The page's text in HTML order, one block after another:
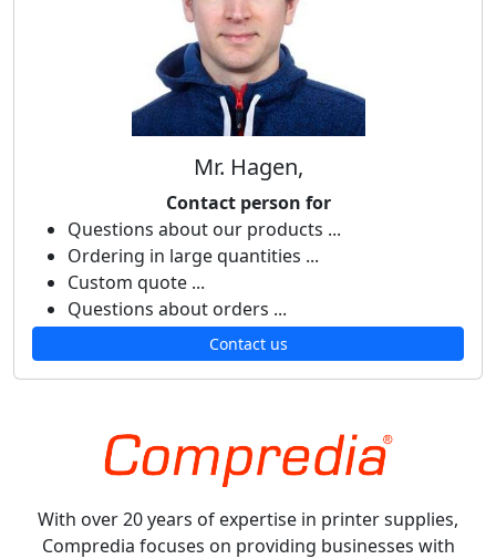
Mr. Hagen,
Contact person for
Questions about our products ...
Ordering in large quantities ...
Custom quote ...
Questions about orders ...
Contact us
With over 20 years of expertise in printer supplies,
Compredia focuses on providing businesses with